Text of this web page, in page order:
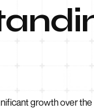
growth over